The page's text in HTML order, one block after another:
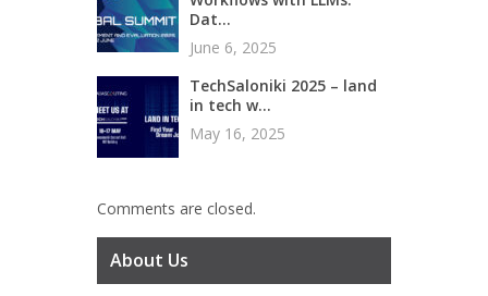
Dat...
June 6, 2025
TechSaloniki 2025 – land
in tech w...
May 16, 2025
Comments are closed.
About Us